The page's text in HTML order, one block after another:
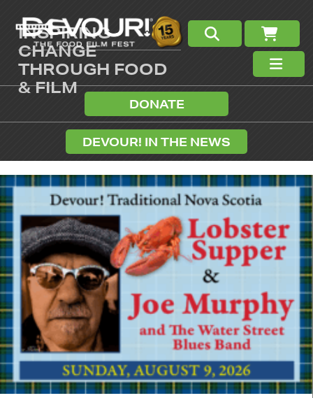
INSPIRING
CHANGE
THROUGH FOOD
& FILM
DONATE
DEVOUR! IN THE NEWS